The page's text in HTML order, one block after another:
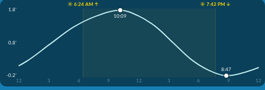
☀️ 6:24 AM ↑
☀️ 7:42 PM ↓
1.8'
0.8'
-0.2'
12
3 6 9 12 3 6 9 12
10:09
8:47